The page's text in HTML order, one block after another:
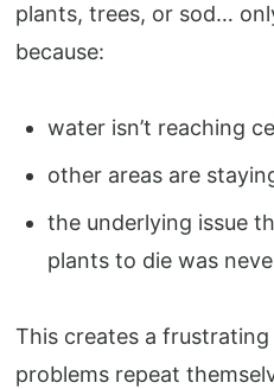
plants, trees, or sod…
because:
water isn’t reaching
other areas are
the underlying issue
plants to die was
This creates a
problems repeat